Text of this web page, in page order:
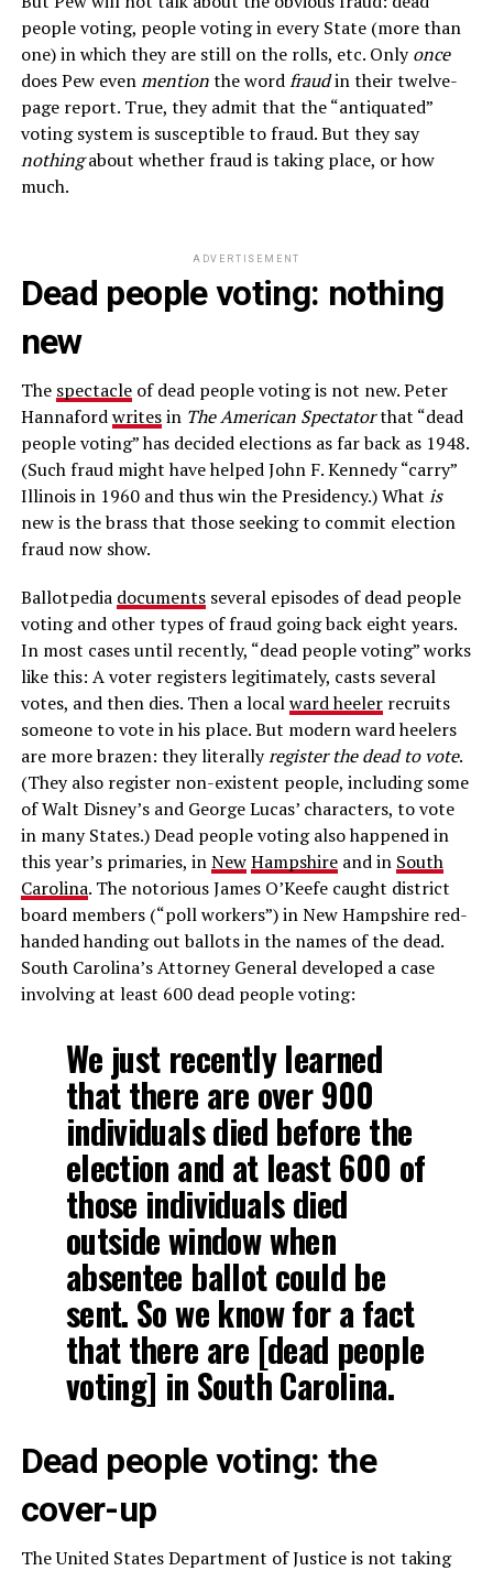
people voting, people voting in every State (more than
one) in which they are still on the rolls, etc. Onlyonce
does Pew evenmentionthe wordfraudin their twelve-
page report. True, they admit that the “antiquated”
voting system is susceptible to fraud. But they say
nothingabout whether fraud is taking place, or how
much.
ADVERTISEMENT
Dead people voting: nothing
new
The spectacleof dead people voting is not new. Peter
Hannafordwritesin The American Spectatorthat “dead
people voting” has decided elections as far back as 1948.
(Such fraud might have helped John F. Kennedy “carry”
Illinois in 1960 and thus win the Presidency.) What is
new is the brass that those seeking to commit election
fraud now show.
Ballotpedia documentsseveral episodes of dead people
voting and other types of fraud going back eight years.
In most cases until recently, “dead people voting” works
like this: A voter registers legitimately, casts several
votes, and then dies. Then a localward heelerrecruits
someone to vote in his place. But modern ward heelers
are more brazen: they literallyregister the dead to vote.
(They also register non-existent people, including some
of Walt Disney’s and George Lucas’ characters, to vote
in many States.) Dead people voting also happened in
this year’s primaries, inNewHampshireand in South
Carolina. The notorious James O’Keefe caught district
board members (“poll workers”) in New Hampshire red-
handed handing out ballots in the names of the dead.
South Carolina’s Attorney General developed a case
involving at least 600 dead people voting:
We just recently learned
that there are over 900
individuals died before the
election and at least 600 of
those individuals died
outside window when
absentee ballot could be
sent. So we know for a fact
that there are [dead people
voting] in South Carolina.
Dead people voting: the
cover-up
The United States Department of Justice is not taking